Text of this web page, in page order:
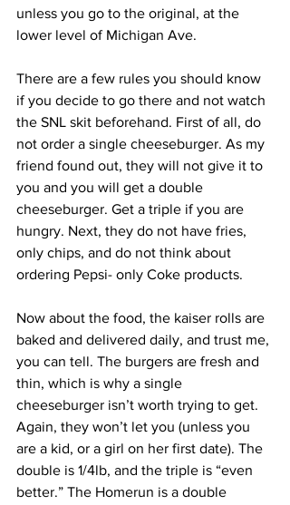
unless you go to the original, at the
lower level of Michigan Ave.
There are a few rules you should know
if you decide to go there and not watch
the SNL skit beforehand. First of all, do
not order a single cheeseburger. As my
friend found out, they will not give it to
you and you will get a double
cheeseburger. Get a triple if you are
hungry. Next, they do not have fries,
only chips, and do not think about
ordering Pepsi- only Coke products.
Now about the food, the kaiser rolls are
baked and delivered daily, and trust me,
you can tell. The burgers are fresh and
thin, which is why a single
cheeseburger isn’t worth trying to get.
Again, they won’t let you (unless you
are a kid, or a girl on her first date). The
double is 1/4lb, and the triple is “even
better.” The Homerun is a double